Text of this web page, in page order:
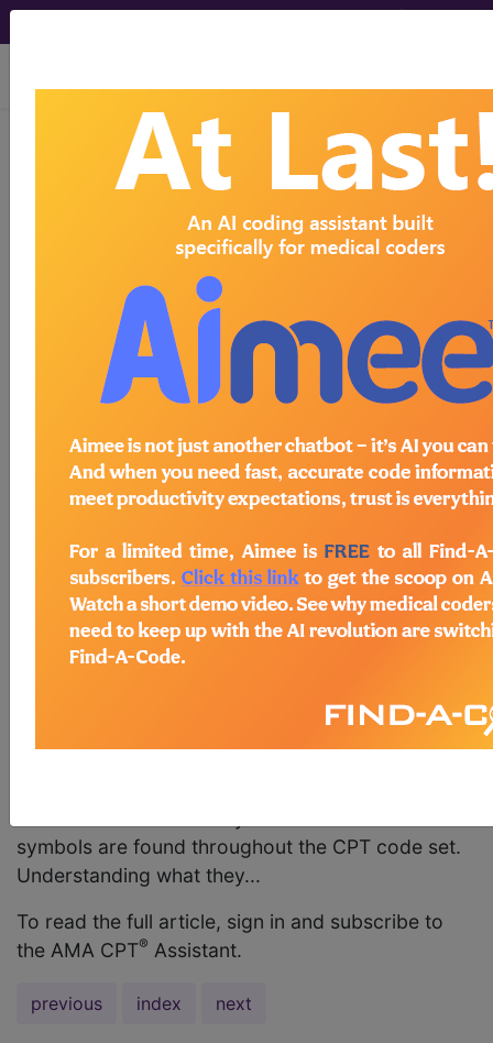
viewing Fri Aug 7, 2026
Assistant -
Coding
Update: CPT Code
Symbols, Modifiers, and
Appendices (September
2017)
September 2017 pages 11-12 Coding Update: CPT
Current Procedural Terminology (CPT®) code
symbols were last addressed in the January 2010
issue of CPT® Assistant in the article, “Back to
Basics: What’s New in the CPT Codebook." Since
have been added to the CPT code set, and some
symbols and appendices have been deleted. This
symbols are found throughout the CPT code set.
Understanding what they...
To read the full article, sign in and subscribe to
the AMA CPT® Assistant.
previous index next